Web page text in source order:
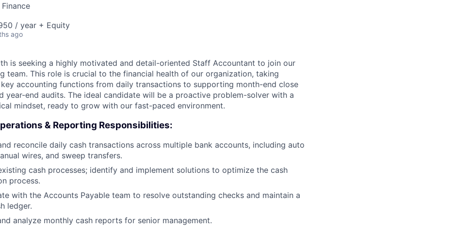
/ year + Equity
ago
is seeking a highly motivated and detail-oriented Staff Accountant to join our
team. This role is crucial to the financial health of our organization, taking
accounting functions from daily transactions to supporting month-end close
year-end audits. The ideal candidate will be a proactive problem-solver with a
mindset, ready to grow with our fast-paced environment.
& Reporting Responsibilities:
reconcile daily cash transactions across multiple bank accounts, including auto
wires, and sweep transfers.
cash processes; identify and implement solutions to optimize the cash
process.
with the Accounts Payable team to resolve outstanding checks and maintain a
ledger.
analyze monthly cash reports for senior management.